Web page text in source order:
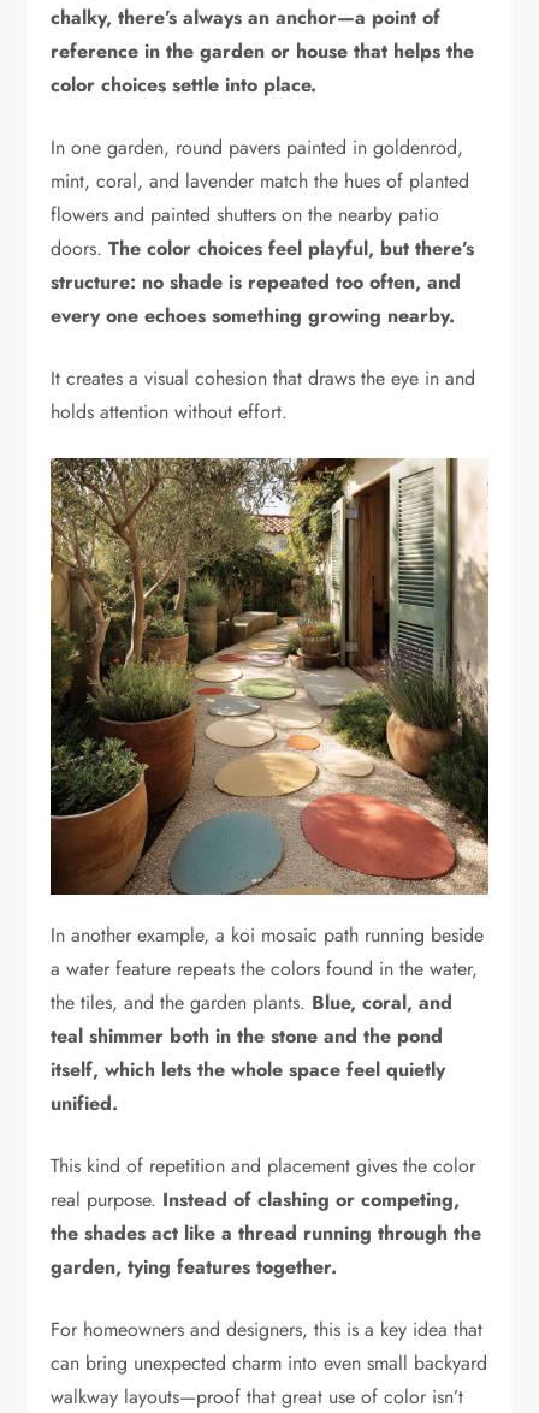
chalky, there’s always an anchor—a point of
reference in the garden or house that helps the
color choices settle into place.
In one garden, round pavers painted in goldenrod,
mint, coral, and lavender match the hues of planted
flowers and painted shutters on the nearby patio
doors.The color choices feel playful, but there’s
structure: no shade is repeated too often, and
every one echoes something growing nearby.
It creates a visual cohesion that draws the eye in and
holds attention without effort.
In another example, a koi mosaic path running beside
a water feature repeats the colors found in the water,
the tiles, and the garden plants. Blue, coral, and
teal shimmer both in the stone and the pond
itself, which lets the whole space feel quietly
unified.
This kind of repetition and placement gives the color
real purpose. Instead of clashing or competing,
the shades act like a thread running through the
garden, tying features together.
For homeowners and designers, this is a key idea that
can bring unexpected charm into even small backyard
walkway layouts—proof that great use of color isn’t